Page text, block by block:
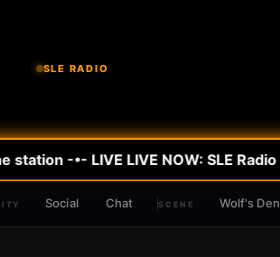
SLE RADIO
-•- LIVE LIVE NOW: SLE Radio•
Social Chat SCENE Wolf's Den